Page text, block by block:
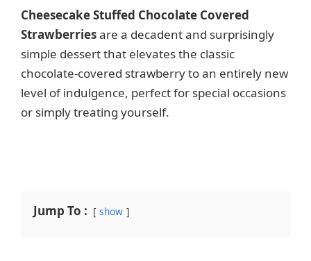
Cheesecake Stuffed Chocolate Covered
Strawberriesare a decadent and surprisingly
simple dessert that elevates the classic
chocolate-covered strawberry to an entirely new
level of indulgence, perfect for special occasions
or simply treating yourself.
Jump To : show